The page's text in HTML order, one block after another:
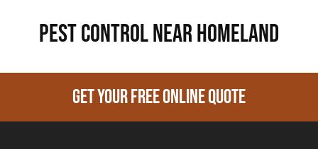
PEST CONTROL NEAR Homeland
GET YOUR FREE ONLINE QUOTE